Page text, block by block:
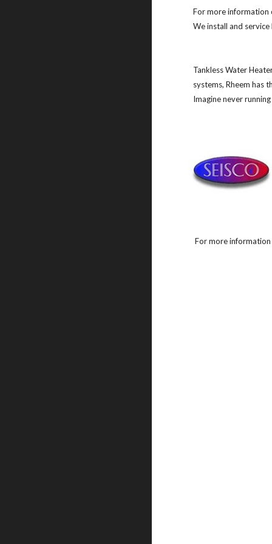
For more information
We install and
Tankless Water
systems, Rheem has
Imagine never
For more